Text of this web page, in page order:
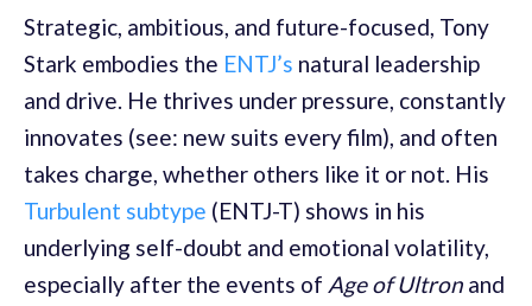
Strategic, ambitious, and future-focused, Tony
Stark embodies the ENTJ’s natural leadership
and drive. He thrives under pressure, constantly
innovates (see: new suits every film), and often
takes charge, whether others like it or not. His
Turbulent subtype (ENTJ-T) shows in his
underlying self-doubt and emotional volatility,
especially after the events of Age of Ultron and